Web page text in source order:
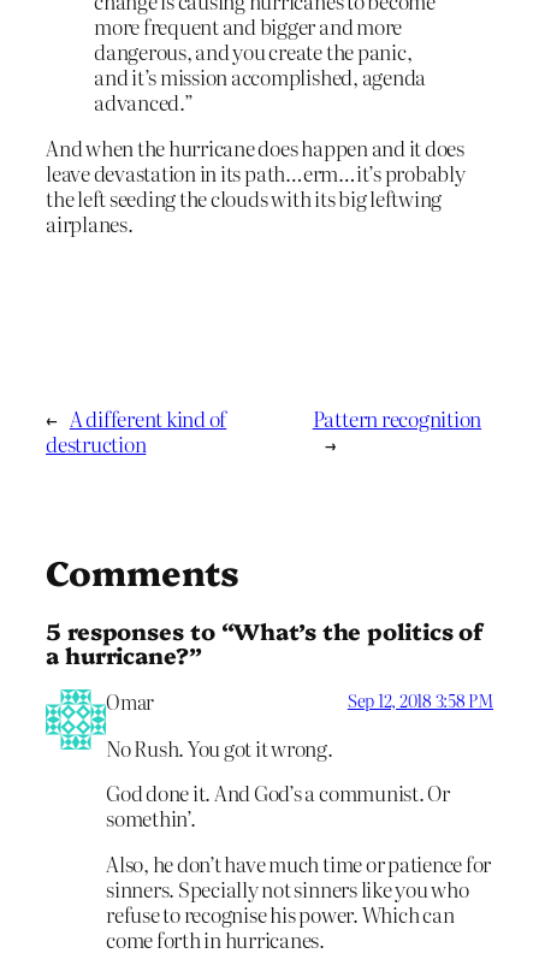
more frequent and bigger and more
dangerous, and you create the panic,
and it’s mission accomplished, agenda
advanced.”
And when the hurricane does happen and it does
leave devastation in its path…erm…it’s probably
the left seeding the clouds with its big leftwing
airplanes.
← A different kind of
destruction
Pattern recognition
→
Comments
5 responses to “What’s the politics of
a hurricane?”
Omar Sep 12, 2018 3:58 PM
No Rush. You got it wrong.
God done it. And God’s a communist. Or
somethin’.
Also, he don’t have much time or patience for
sinners. Specially not sinners like you who
refuse to recognise his power. Which can
come forth in hurricanes.